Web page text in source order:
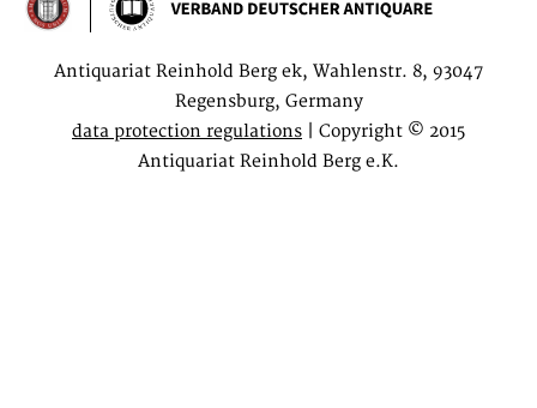
Antiquariat Reinhold Berg ek, Wahlenstr. 8, 93047
Regensburg, Germany
data protection regulations | Copyright © 2015
Antiquariat Reinhold Berg e.K.